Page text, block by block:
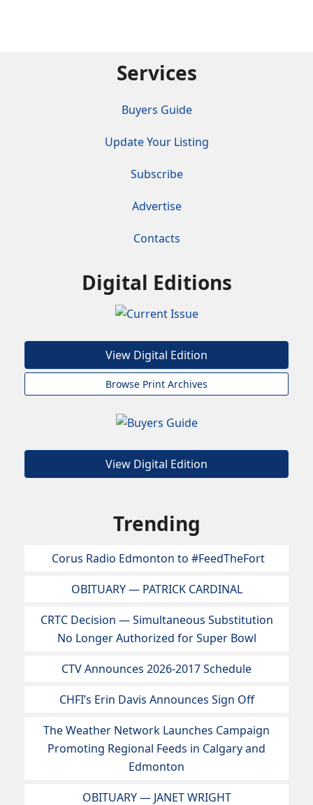
Services
Buyers Guide
Update Your Listing
Subscribe
Advertise
Contacts
Digital Editions
View Digital Edition
Browse Print Archives
View Digital Edition
Trending
Corus Radio Edmonton to #FeedTheFort
OBITUARY — PATRICK CARDINAL
CRTC Decision — Simultaneous Substitution
No Longer Authorized for Super Bowl
CTV Announces 2026-2017 Schedule
CHFI’s Erin Davis Announces Sign Off
The Weather Network Launches Campaign
Promoting Regional Feeds in Calgary and
Edmonton
OBITUARY — JANET WRIGHT